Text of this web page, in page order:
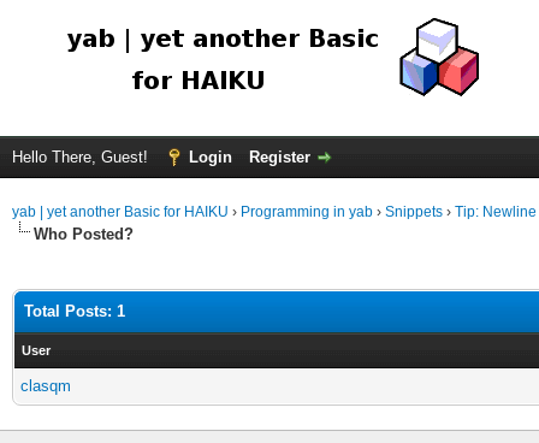
Hello There, Guest! Login Register
yab | yet another Basic for HAIKU › Programming in yab › Snippets › Tip:
Who Posted?
Total Posts: 1
User
clasqm